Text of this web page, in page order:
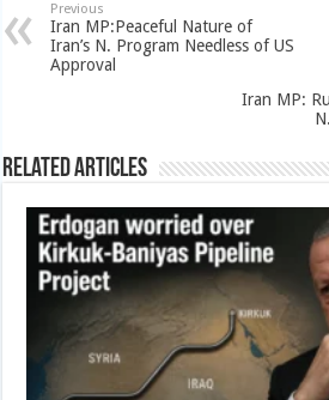
Previous
Iran MP:Peaceful Nature of
Iran’s N. Program Needless of US
Approval
Iran MP:
Related Articles